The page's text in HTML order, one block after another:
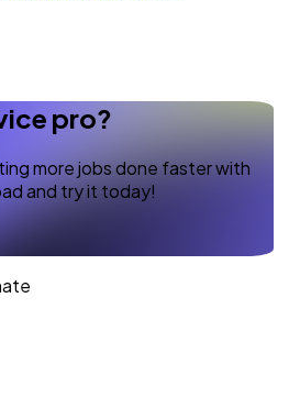
pro?
more jobs done faster with
and try it today!